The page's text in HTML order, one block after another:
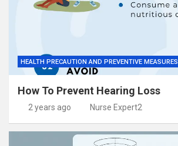
HEALTH PRECAUTION AND PREVENTIVE MEASURES
How To Prevent Hearing Loss
2 years ago Nurse Expert2